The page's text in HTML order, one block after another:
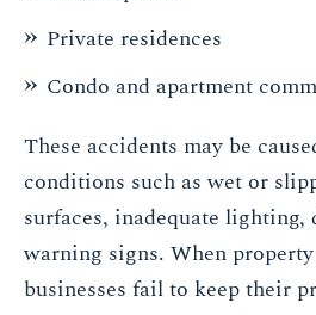
Private residences
Condo and apartment
These accidents may be
conditions such as wet or
surfaces, inadequate
warning signs. When
businesses fail to keep their